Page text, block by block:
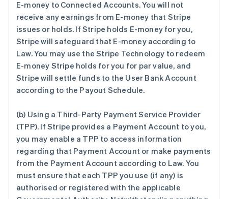
E-money to Connected Accounts. You will not
receive any earnings from E-money that Stripe
issues or holds. If Stripe holds E-money for you,
Stripe will safeguard that E-money according to
Law. You may use the Stripe Technology to redeem
E-money Stripe holds for you for par value, and
Stripe will settle funds to the User Bank Account
according to the Payout Schedule.
(b) Using a Third-Party Payment Service Provider
(TPP). If Stripe provides a Payment Account to you,
you may enable a TPP to access information
regarding that Payment Account or make payments
from the Payment Account according to Law. You
must ensure that each TPP you use (if any) is
authorised or registered with the applicable